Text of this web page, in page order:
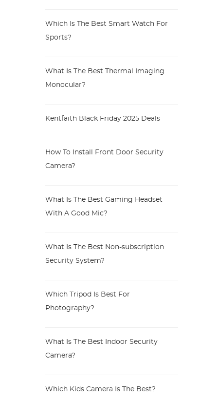
Which Is The Best Smart Watch For
Sports?
What Is The Best Thermal Imaging
Monocular?
Kentfaith Black Friday 2025 Deals
How To Install Front Door Security
Camera?
What Is The Best Gaming Headset
With A Good Mic?
What Is The Best Non-subscription
Security System?
Which Tripod Is Best For
Photography?
What Is The Best Indoor Security
Camera?
Which Kids Camera Is The Best?